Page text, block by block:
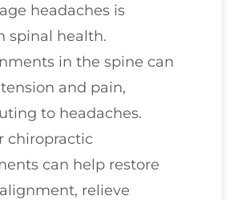
headaches is
spinal health.
in the spine can
and pain,
to headaches.
chiropractic
can help restore
relieve